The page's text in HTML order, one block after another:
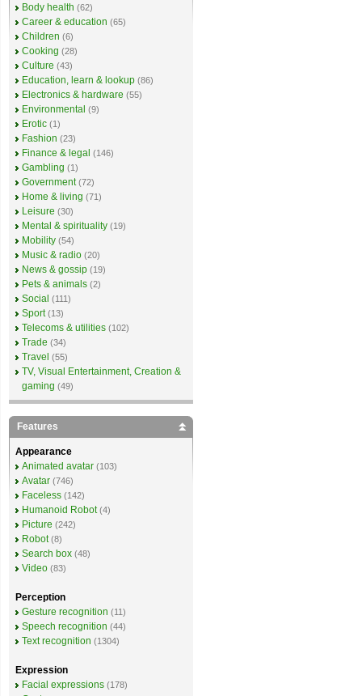
Body health (62)
Career & education (65)
Children (6)
Cooking (28)
Culture (43)
Education, learn & lookup (86)
Electronics & hardware (55)
Environmental (9)
Erotic (1)
Fashion (23)
Finance & legal (146)
Gambling (1)
Government (72)
Home & living (71)
Leisure (30)
Mental & spirituality (19)
Mobility (54)
Music & radio (20)
News & gossip (19)
Pets & animals (2)
Social (111)
Sport (13)
Telecoms & utilities (102)
Trade (34)
Travel (55)
TV, Visual Entertainment, Creation &
gaming (49)
Features
Appearance
Animated avatar (103)
Avatar (746)
Faceless (142)
Humanoid Robot (4)
Picture (242)
Robot (8)
Search box (48)
Video (83)
Perception
Gesture recognition (11)
Speech recognition (44)
Text recognition (1304)
Expression
Facial expressions (178)